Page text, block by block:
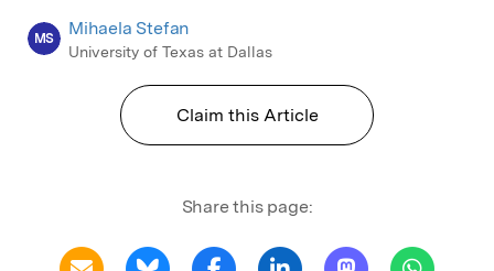
MS Mihaela Stefan
University of Texas at Dallas
Claim this Article
Share this page: